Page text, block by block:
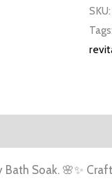
SKU:
Tags:
Soak. 🌸✨